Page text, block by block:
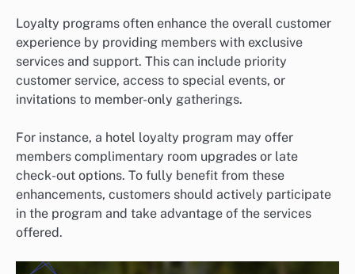
Loyalty programs often enhance the overall customer
experience by providing members with exclusive
services and support. This can include priority
customer service, access to special events, or
invitations to member-only gatherings.
For instance, a hotel loyalty program may offer
members complimentary room upgrades or late
check-out options. To fully benefit from these
enhancements, customers should actively participate
in the program and take advantage of the services
offered.